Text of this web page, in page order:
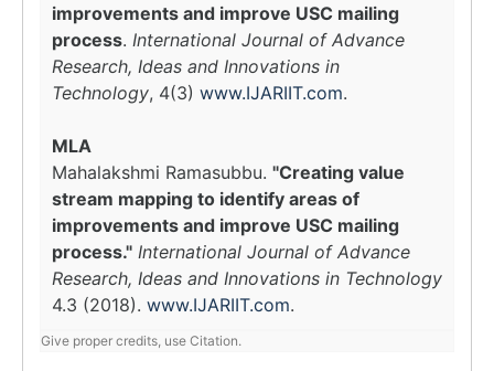
improvements and improve USC mailing
process. International Journal of Advance
Research, Ideas and Innovations in
Technology, 4(3) www.IJARIIT.com.
MLA
Mahalakshmi Ramasubbu. "Creating value
stream mapping to identify areas of
improvements and improve USC mailing
process." International Journal of Advance
Research, Ideas and Innovations in Technology
4.3 (2018). www.IJARIIT.com.
Give proper credits, use Citation.